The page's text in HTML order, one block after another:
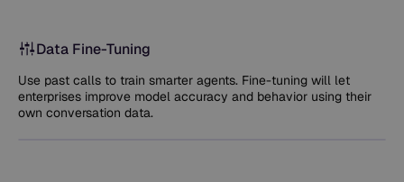
Data Fine-Tuning
Use past calls to train smarter agents. Fine-tuning will let
enterprises improve model accuracy and behavior using their
own conversation data.